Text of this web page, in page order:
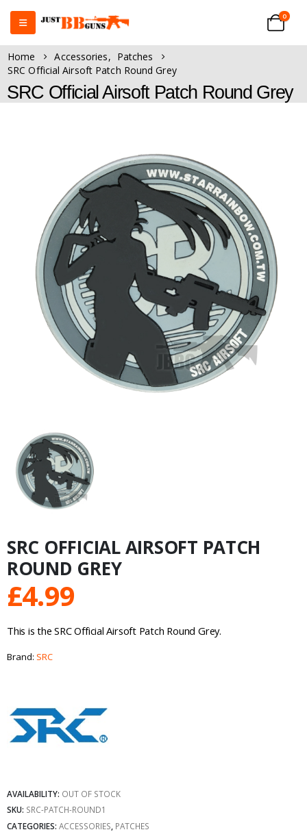
0
Home Accessories, Patches
SRC Official Airsoft Patch Round Grey
SRC Official Airsoft Patch Round Grey
SRC OFFICIAL AIRSOFT PATCH
ROUND GREY
£4.99
This is the SRC Official Airsoft Patch Round Grey.
Brand: SRC
AVAILABILITY: OUT OF STOCK
SKU: SRC-PATCH-ROUND1
CATEGORIES: ACCESSORIES PATCHES